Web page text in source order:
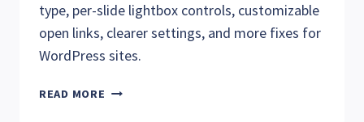
type, per-slide lightbox controls, customizable
open links, clearer settings, and more fixes for
WordPress sites.
READ MORE METASLIDER